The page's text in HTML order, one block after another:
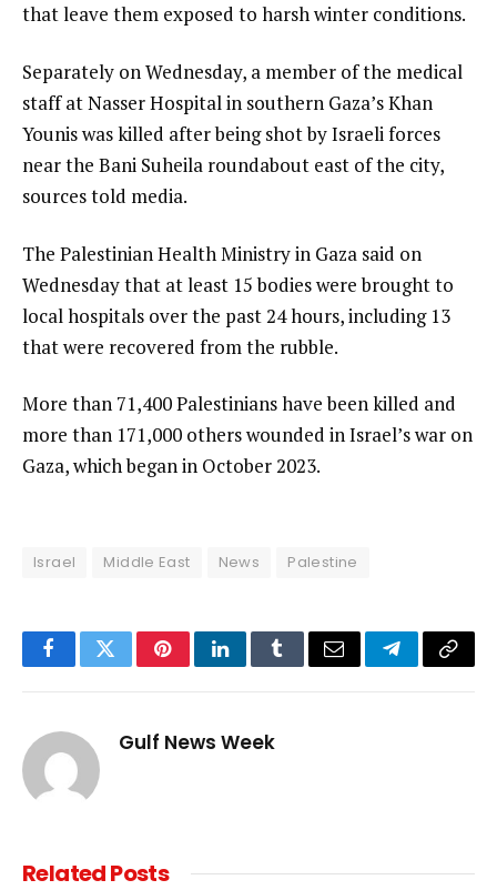
that leave them exposed to harsh winter conditions.
Separately on Wednesday, a member of the medical
staff at Nasser Hospital in southern Gaza’s Khan
Younis was killed after being shot by Israeli forces
near the Bani Suheila roundabout east of the city,
sources told media.
The Palestinian Health Ministry in Gaza said on
Wednesday that at least 15 bodies were brought to
local hospitals over the past 24 hours, including 13
that were recovered from the rubble.
More than 71,400 Palestinians have been killed and
more than 171,000 others wounded in Israel’s war on
Gaza, which began in October 2023.
Israel Middle East News Palestine
FacebookTwitterPinterestLinkedInTumblrEmail TelegramCopy
Gulf News Week
RelatedPosts